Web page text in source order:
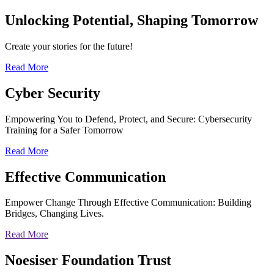
Unlocking Potential, Shaping Tomorrow
Create your stories for the future!
Read More
Cyber Security
Empowering You to Defend, Protect, and Secure: Cybersecurity
Training for a Safer Tomorrow
Read More
Effective Communication
Empower Change Through Effective Communication: Building
Bridges, Changing Lives.
Read More
Noesiser Foundation Trust